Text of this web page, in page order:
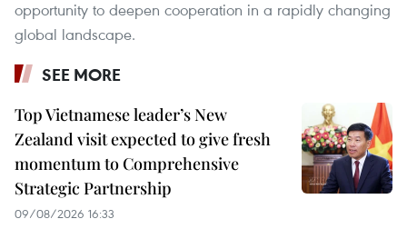
opportunity to deepen cooperation in a rapidly changing
global landscape.
SEE MORE
Top Vietnamese leader’s New
Zealand visit expected to give fresh
momentum to Comprehensive
Strategic Partnership
09/08/2026 16:33